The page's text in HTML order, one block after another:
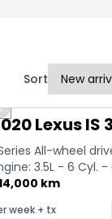
Sort
Great deal
Previous slide
Lexus IS
All-wheel
3.5L - 6 Cyl. -
km
week+ tx